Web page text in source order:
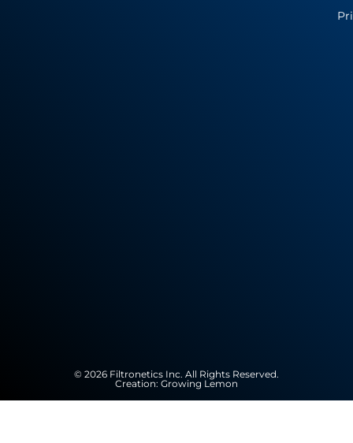
© 2026 Filtronetics Inc. All Rights Reserved.
Creation: Growing Lemon